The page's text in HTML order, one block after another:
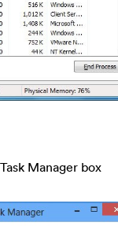
Manager box